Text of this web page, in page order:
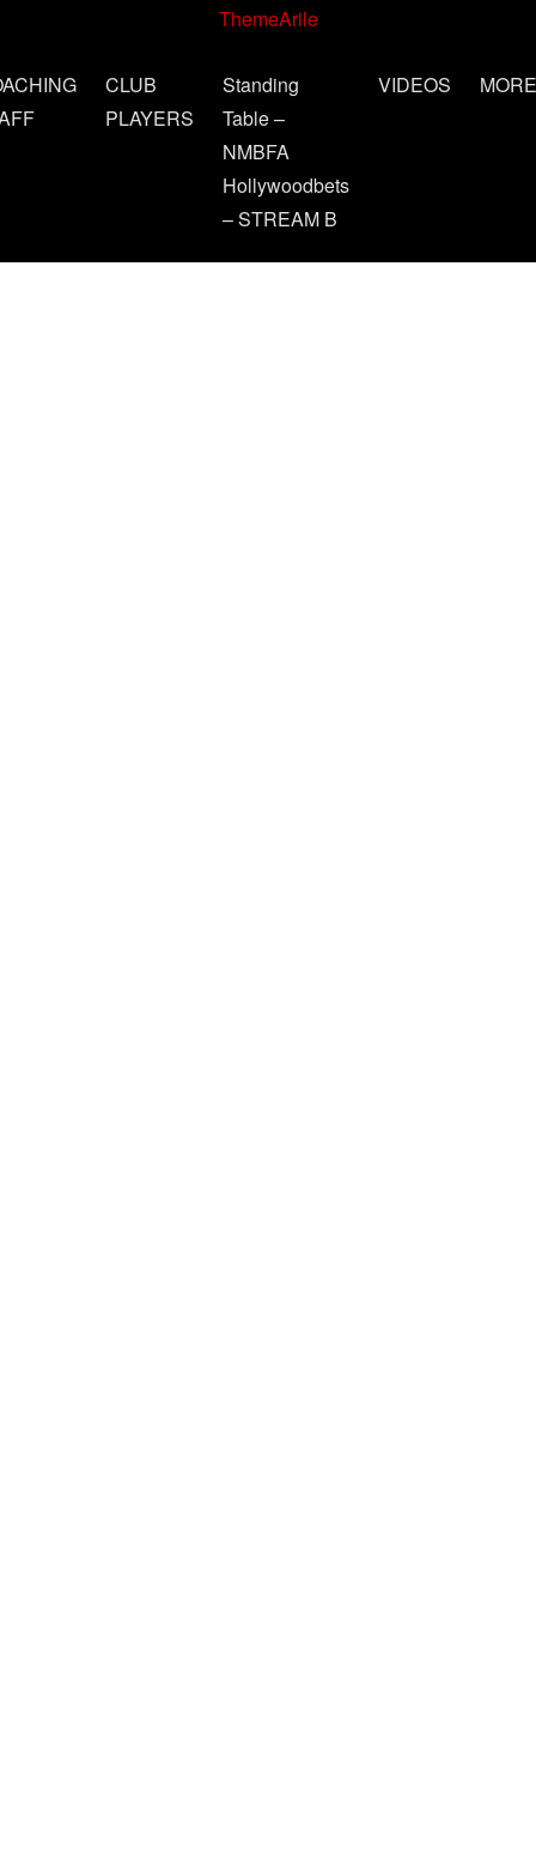
ThemeArile
CLUB
PLAYERS
Standing
Table –
NMBFA
Hollywoodbets
– STREAM B
VIDEOS MORE